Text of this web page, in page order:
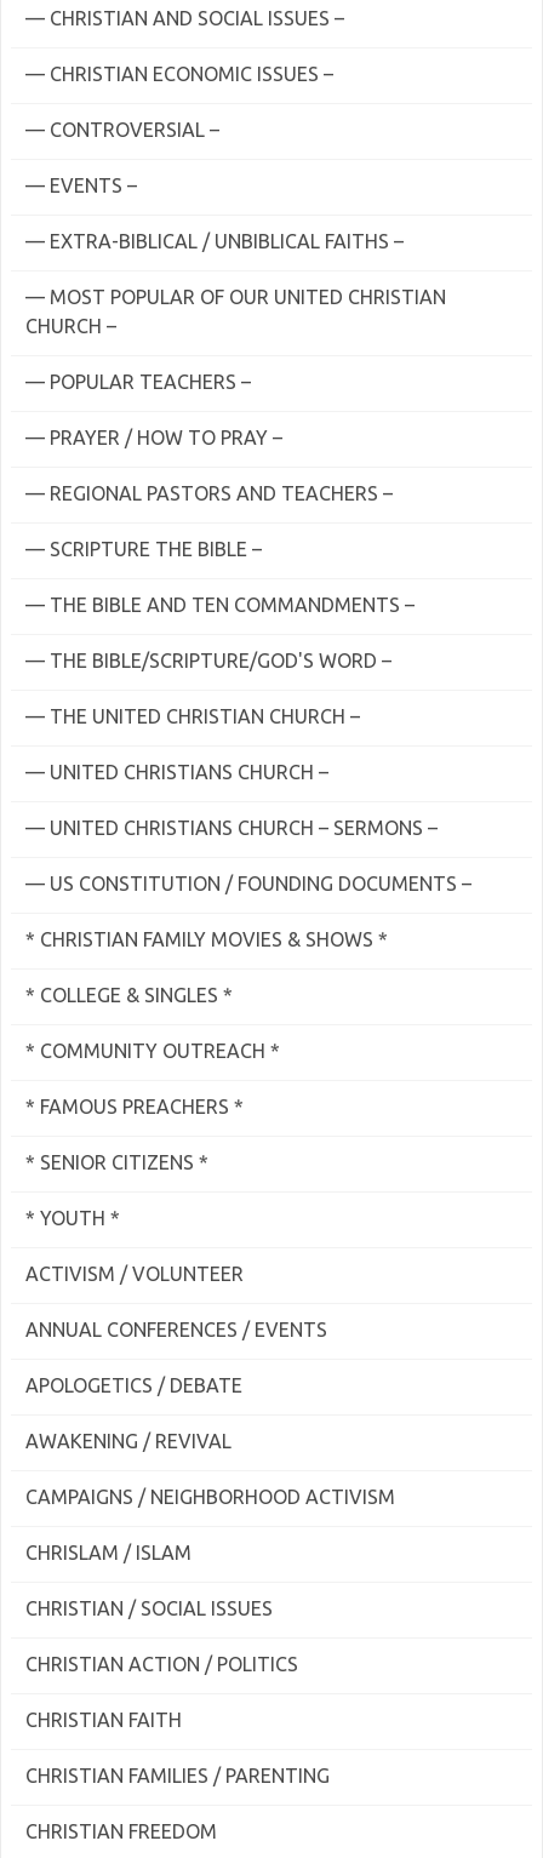
— CHRISTIAN AND SOCIAL ISSUES –
— CHRISTIAN ECONOMIC ISSUES –
— CONTROVERSIAL –
— EVENTS –
— EXTRA-BIBLICAL / UNBIBLICAL FAITHS –
— MOST POPULAR OF OUR UNITED CHRISTIAN
CHURCH –
— POPULAR TEACHERS –
— PRAYER / HOW TO PRAY –
— REGIONAL PASTORS AND TEACHERS –
— SCRIPTURE THE BIBLE –
— THE BIBLE AND TEN COMMANDMENTS –
— THE BIBLE/SCRIPTURE/GOD'S WORD –
— THE UNITED CHRISTIAN CHURCH –
— UNITED CHRISTIANS CHURCH –
— UNITED CHRISTIANS CHURCH – SERMONS –
— US CONSTITUTION / FOUNDING DOCUMENTS –
* CHRISTIAN FAMILY MOVIES & SHOWS *
* COLLEGE & SINGLES *
* COMMUNITY OUTREACH *
* FAMOUS PREACHERS *
* SENIOR CITIZENS *
* YOUTH *
ACTIVISM / VOLUNTEER
ANNUAL CONFERENCES / EVENTS
APOLOGETICS / DEBATE
AWAKENING / REVIVAL
CAMPAIGNS / NEIGHBORHOOD ACTIVISM
CHRISLAM / ISLAM
CHRISTIAN / SOCIAL ISSUES
CHRISTIAN ACTION / POLITICS
CHRISTIAN FAITH
CHRISTIAN FAMILIES / PARENTING
CHRISTIAN FREEDOM